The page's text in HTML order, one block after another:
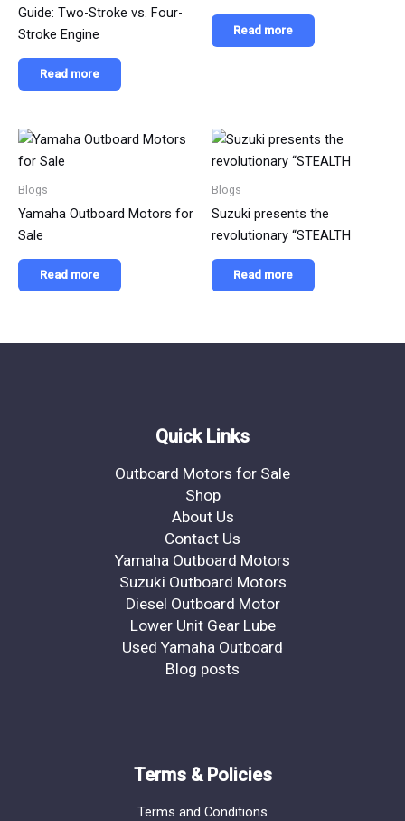
Guide: Two-Stroke vs. Four-
Stroke Engine
Read more
Read more
Blogs
Yamaha Outboard Motors for
Sale
Read more
Blogs
Suzuki presents the
revolutionary “STEALTH
Read more
Quick Links
Outboard Motors for Sale
Shop
About Us
Contact Us
Yamaha Outboard Motors
Suzuki Outboard Motors
Diesel Outboard Motor
Lower Unit Gear Lube
Used Yamaha Outboard
Blog posts
Terms & Policies
Terms and Conditions